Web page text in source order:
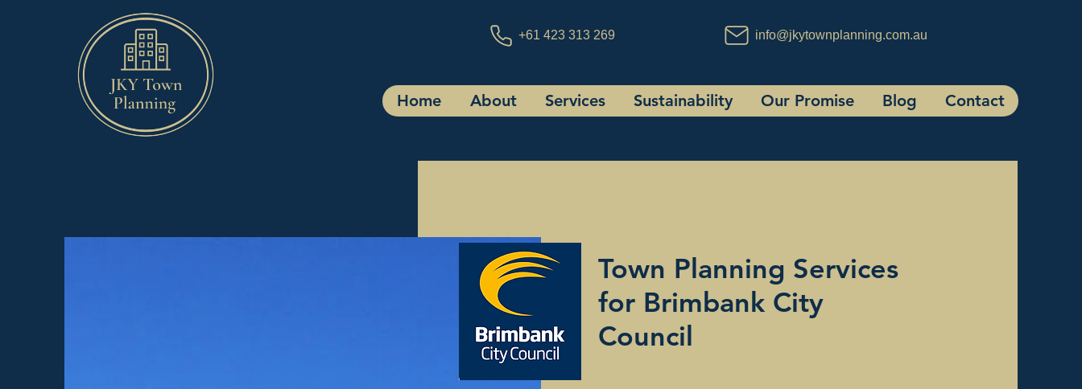
+61 423 313 269 info@jkytownplanning.com.au
Home About Services Sustainability Our Promise Blog Contact
Town Planning Services
for Brimbank City
Council